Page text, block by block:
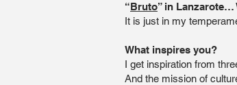
“Bruto” in Lanzarote…
It is just in my
What inspires you?
I get inspiration from
And the mission of